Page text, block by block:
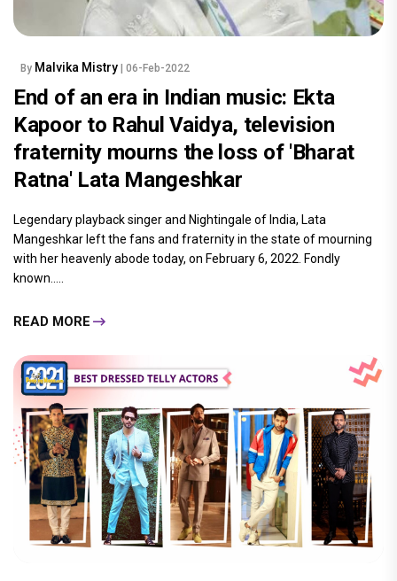
By Malvika Mistry | 06-Feb-2022
End of an era in Indian music: Ekta
Kapoor to Rahul Vaidya, television
fraternity mourns the loss of 'Bharat
Ratna' Lata Mangeshkar
Legendary playback singer and Nightingale of India, Lata
Mangeshkar left the fans and fraternity in the state of mourning
with her heavenly abode today, on February 6, 2022. Fondly
known.....
READ MORE